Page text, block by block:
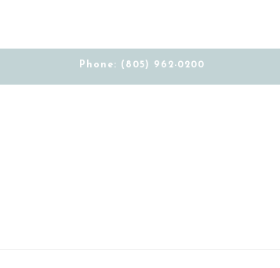
Phone: (805) 962-0200